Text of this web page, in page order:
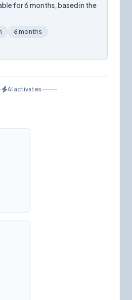
for 6 months, based in the
6 months
AI activates